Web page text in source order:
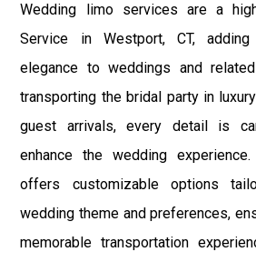
Wedding limo services are a
Service in Westport, CT,
elegance to weddings and
transporting the bridal party in
guest arrivals, every detail is
enhance the wedding
offers customizable options
wedding theme and preferences,
memorable transportation